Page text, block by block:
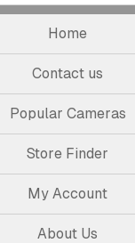
Home
Contact us
Popular Cameras
Store Finder
My Account
About Us